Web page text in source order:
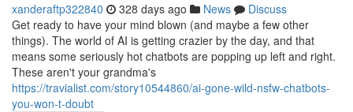
xanderaftp322840 328 days ago News
Discuss
Get ready to have your mind blown (and maybe a few other
things). The world of AI is getting crazier by the day, and that
means some seriously hot chatbots are popping up left and right.
These aren't your grandma's
https://travialist.com/story10544860/ai-gone-wild-nsfw-chatbots-
you-won-t-doubt